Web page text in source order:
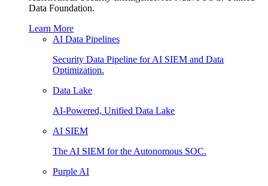
Data Foundation.
Learn More
AI Data Pipelines
Security Data Pipeline for AI SIEM and Data
Optimization.
Data Lake
AI-Powered, Unified Data Lake
AI SIEM
The AI SIEM for the Autonomous SOC.
Purple AI